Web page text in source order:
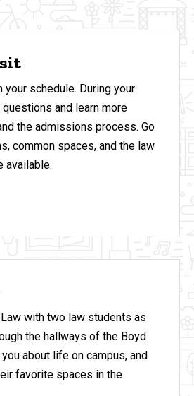
your schedule. During your
and learn more
the admissions process. Go
common spaces, and the law
available.
with two law students as
the hallways of the Boyd
about life on campus, and
favorite spaces in the